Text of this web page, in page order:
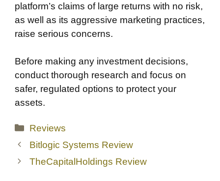
platform’s claims of large returns with no risk,
as well as its aggressive marketing practices,
raise serious concerns.
Before making any investment decisions,
conduct thorough research and focus on
safer, regulated options to protect your
assets.
Categories
Reviews
Bitlogic Systems Review
TheCapitalHoldings Review